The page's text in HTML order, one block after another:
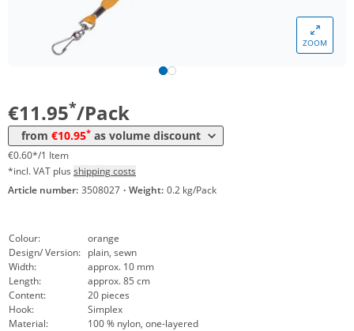
ZOOM
€11.95*/Pack
from €10.95* as volume discount
€0.60*/1 Item
*incl. VAT plus shipping costs
Article number: 3508027 · Weight: 0.2 kg/Pack
Colour:
orange
Design/ Version: plain, sewn
Width:
approx. 10 mm
Length:
approx. 85 cm
Content:
20 pieces
Hook:
Simplex
Material:
100 % nylon, one-layered